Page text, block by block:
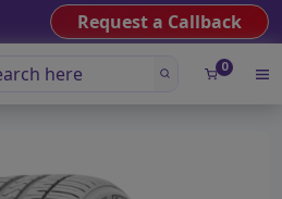
Request a Callback
0